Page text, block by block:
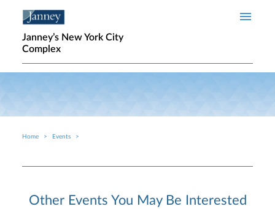
Janney’s New York City
Complex
Breadcrumb
Home Events
Other Events You May Be Interested